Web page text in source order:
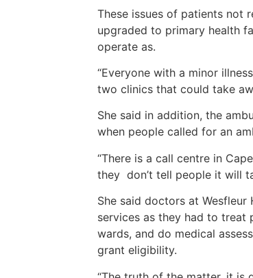
These issues of patients not
upgraded to primary health
operate as.
“Everyone with a minor
two clinics that could take
She said in addition, the
when people called for an
“There is a call centre in
they don’t tell people it will
She said doctors at
services as they had to treat
wards, and do medical
grant eligibility.